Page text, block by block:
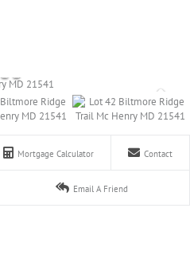
Mortgage Calculator Contact
Email A Friend